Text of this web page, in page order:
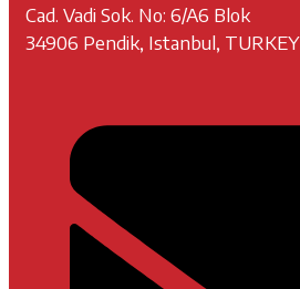
Cad. Vadi Sok. No: 6/A6 Blok
34906 Pendik, Istanbul, TURKEY